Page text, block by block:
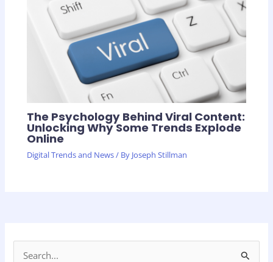
The Psychology Behind Viral Content:
Unlocking Why Some Trends Explode
Online
Digital Trends and News/ By Joseph Stillman